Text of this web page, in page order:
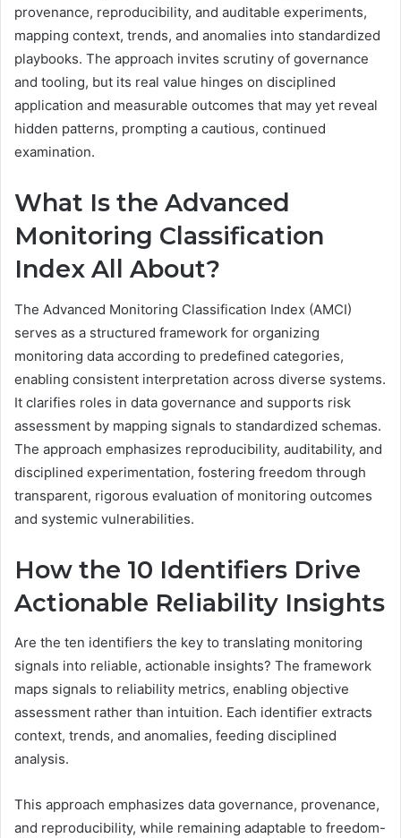
provenance, reproducibility, and auditable experiments,
mapping context, trends, and anomalies into standardized
playbooks. The approach invites scrutiny of governance
and tooling, but its real value hinges on disciplined
application and measurable outcomes that may yet reveal
hidden patterns, prompting a cautious, continued
examination.
What Is the Advanced
Monitoring Classification
Index All About?
The Advanced Monitoring Classification Index (AMCI)
serves as a structured framework for organizing
monitoring data according to predefined categories,
enabling consistent interpretation across diverse systems.
It clarifies roles in data governance and supports risk
assessment by mapping signals to standardized schemas.
The approach emphasizes reproducibility, auditability, and
disciplined experimentation, fostering freedom through
transparent, rigorous evaluation of monitoring outcomes
and systemic vulnerabilities.
How the 10 Identifiers Drive
Actionable Reliability Insights
Are the ten identifiers the key to translating monitoring
signals into reliable, actionable insights? The framework
maps signals to reliability metrics, enabling objective
assessment rather than intuition. Each identifier extracts
context, trends, and anomalies, feeding disciplined
analysis.
This approach emphasizes data governance, provenance,
and reproducibility, while remaining adaptable to freedom-